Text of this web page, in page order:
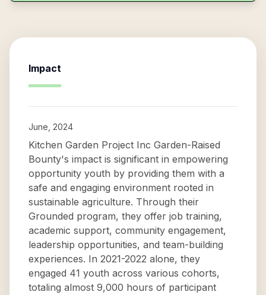
Impact
June, 2024
Kitchen Garden Project Inc Garden-Raised
Bounty's impact is significant in empowering
opportunity youth by providing them with a
safe and engaging environment rooted in
sustainable agriculture. Through their
Grounded program, they offer job training,
academic support, community engagement,
leadership opportunities, and team-building
experiences. In 2021-2022 alone, they
engaged 41 youth across various cohorts,
totaling almost 9,000 hours of participant